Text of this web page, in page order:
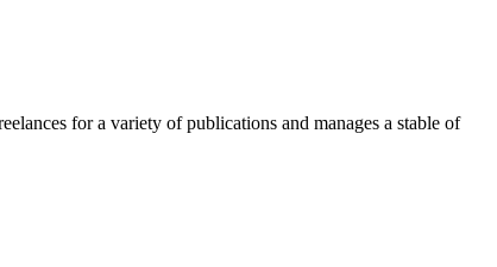
for a variety of publications and manages a stable of